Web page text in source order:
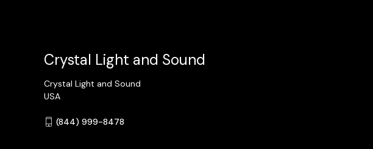
Crystal Light and Sound
Crystal Light and Sound
USA
(844) 999-8478